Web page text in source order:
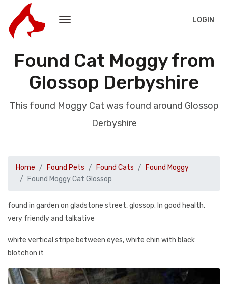
LOGIN
Found Cat Moggy from
Glossop Derbyshire
This found Moggy Cat was found around Glossop
Derbyshire
Home Found Pets Found Cats
Found Moggy
Found Moggy Cat Glossop
found in garden on gladstone street, glossop. In good health,
very friendly and talkative
white vertical stripe between eyes, white chin with black
blotchon it